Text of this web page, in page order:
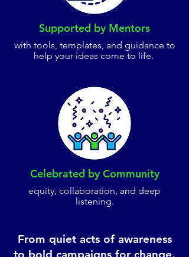
Supported by Mentors
with tools, templates, and guidance to
help your ideas come to life.
Celebrated by Community
equity, collaboration, and deep
listening.
From quiet acts of awareness